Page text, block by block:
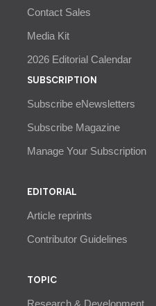
Contact Sales
Media Kit
2026 Editorial Calendar
SUBSCRIPTION
Subscribe eNewsletters
Subscribe Magazine
Manage Your Subscription
EDITORIAL
Article reprints
Contributor Guidelines
TOPIC
Research & Development